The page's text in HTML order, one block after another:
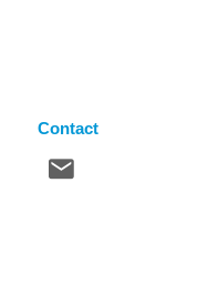
Contact